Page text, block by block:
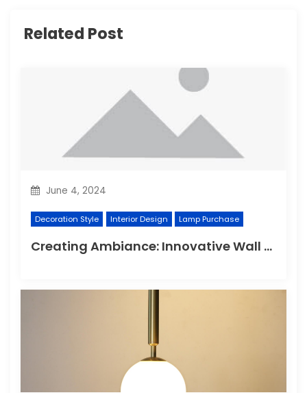
Related Post
June 4, 2024
Decoration Style Interior Design Lamp Purchase
Creating Ambiance: Innovative Wall Light Designs